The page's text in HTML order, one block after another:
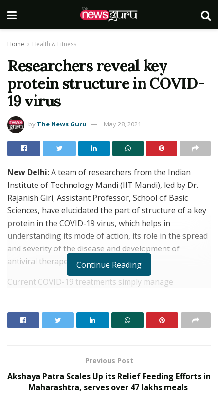
Home Health & Fitness
Researchers reveal key
protein structure in COVID-
19 virus
by The News Guru May 28, 2021
New Delhi:A team of researchers from the Indian
Institute of Technology Mandi (IIT Mandi), led by Dr.
Rajanish Giri, Assistant Professor, School of Basic
Sciences, have elucidated the part of structure of a key
protein in the COVID-19 virus, which helps in
understanding its mode of action, its role in the spread
and severity of the disease and development of
antiviral therapeutics.
Current COVID-19 treatments simply manage
confirmed antiviral drugs that can stop the virus from
COVID-19 virus as well and scientists across the globe
are involved in studies to elucidate the structure and
functions of these proteins to understand the viral
Continue Reading
Previous Post
Akshaya Patra Scales Up its Relief Feeding Efforts in
Maharashtra, serves over 47 lakhs meals